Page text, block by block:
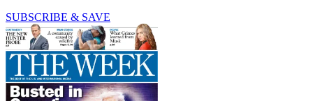
SUBSCRIBE & SAVE